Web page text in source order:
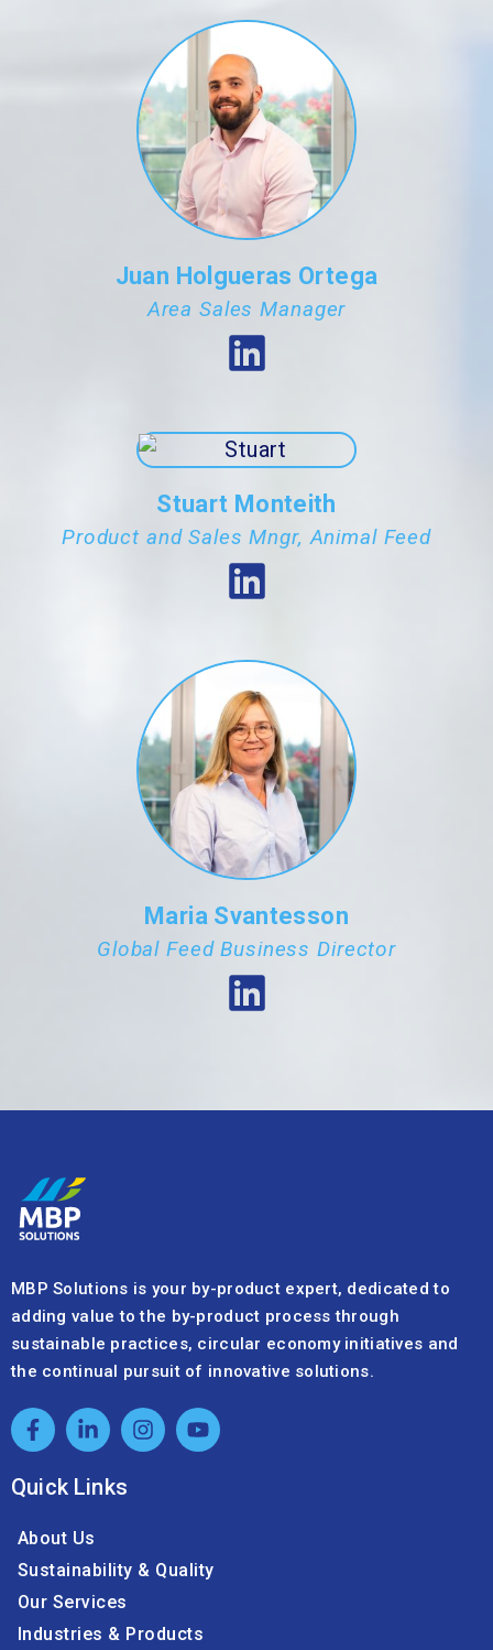
Juan Holgueras Ortega
Area Sales Manager
Stuart Monteith
Product and Sales Mngr, Animal Feed
Maria Svantesson
Global Feed Business Director
MBP Solutions is your by-product expert, dedicated to
adding value to the by-product process through
sustainable practices, circular economy initiatives and
the continual pursuit of innovative solutions.
Quick Links
About Us
Sustainability & Quality
Our Services
Industries & Products